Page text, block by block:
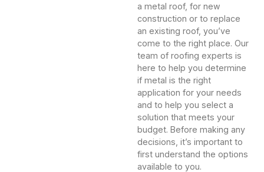
a metal roof, for new
construction or to replace
an existing roof, you’ve
come to the right place. Our
team of roofing experts is
here to help you determine
if metal is the right
application for your needs
and to help you select a
solution that meets your
budget. Before making any
decisions, it’s important to
first understand the options
available to you.